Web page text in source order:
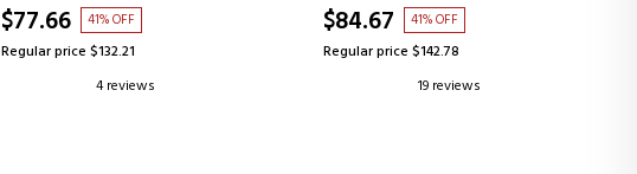
$77.66 41% OFF
Regular price $132.21
4 reviews
$84.67 41% OFF
Regular price $142.78
19 reviews